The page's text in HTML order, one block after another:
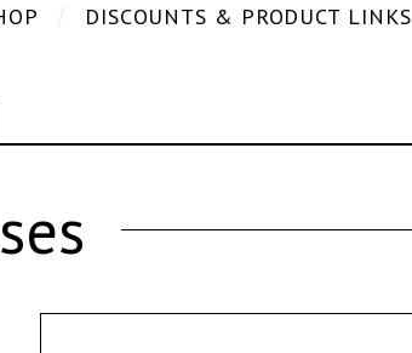
DISCOUNTS & PRODUCT LINKS